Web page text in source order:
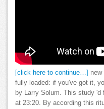
[click here to continue…]
new
fully loaded: if you've got it,
by Larry Solum. This study 'd
at 23:20. By according this